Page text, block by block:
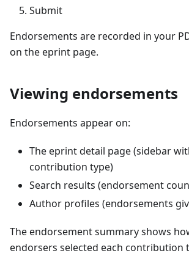
Submit
Endorsements are recorded in your
on the eprint page.
Viewing endorsements
Endorsements appear on:
The eprint detail page (sidebar
contribution type)
Search results (endorsement
Author profiles (endorsements
The endorsement summary shows
endorsers selected each contribution